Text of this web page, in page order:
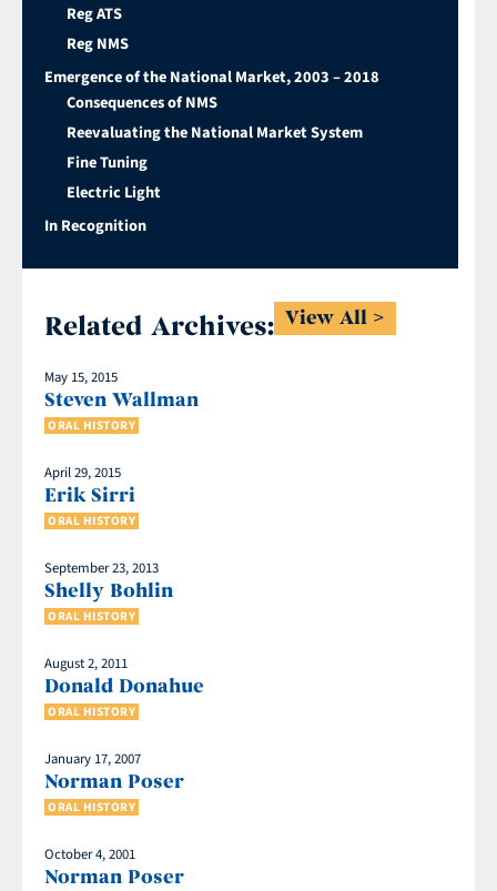
Reg ATS
Reg NMS
Emergence of the National Market, 2003 – 2018
Consequences of NMS
Reevaluating the National Market System
Fine Tuning
Electric Light
In Recognition
Related Archives: View All
May 15, 2015
Steven Wallman
ORAL HISTORY
April 29, 2015
Erik Sirri
ORAL HISTORY
September 23, 2013
Shelly Bohlin
ORAL HISTORY
August 2, 2011
Donald Donahue
ORAL HISTORY
January 17, 2007
Norman Poser
ORAL HISTORY
October 4, 2001
Norman Poser